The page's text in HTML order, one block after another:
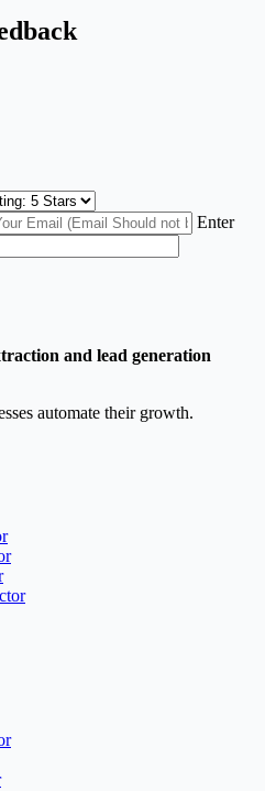
Enter
and lead generation
automate their growth.